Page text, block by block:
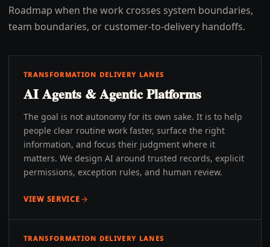
Roadmap when the work crosses system boundaries,
team boundaries, or customer-to-delivery handoffs.
TRANSFORMATION DELIVERY LANES
AI Agents & Agentic Platforms
The goal is not autonomy for its own sake. It is to help
people clear routine work faster, surface the right
information, and focus their judgment where it
matters. We design AI around trusted records, explicit
permissions, exception rules, and human review.
VIEW SERVICE
TRANSFORMATION DELIVERY LANES